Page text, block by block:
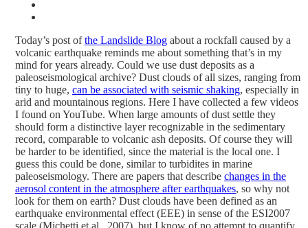
Today’s post ofthe Landslide Blog about a rockfall caused by a
volcanic earthquake reminds me about something that’s in my
mind for years already. Could we use dust deposits as a
paleoseismological archive? Dust clouds of all sizes, ranging from
tiny to huge, can be associated with seismic shaking, especially in
arid and mountainous regions. Here I have collected a few videos
I found on YouTube. When large amounts of dust settle they
should form a distinctive layer recognizable in the sedimentary
record, comparable to volcanic ash deposits. Of course they will
be harder to be identified, since the material is the local one. I
guess this could be done, similar to turbidites in marine
paleoseismology. There are papers that describe changes in the
aerosol content in the atmosphere after earthquakes, so why not
look for them on earth? Dust clouds have been defined as an
earthquake environmental effect (EEE) in sense of the ESI2007
scale (Michetti et al., 2007), but I know of no attempt to quantify